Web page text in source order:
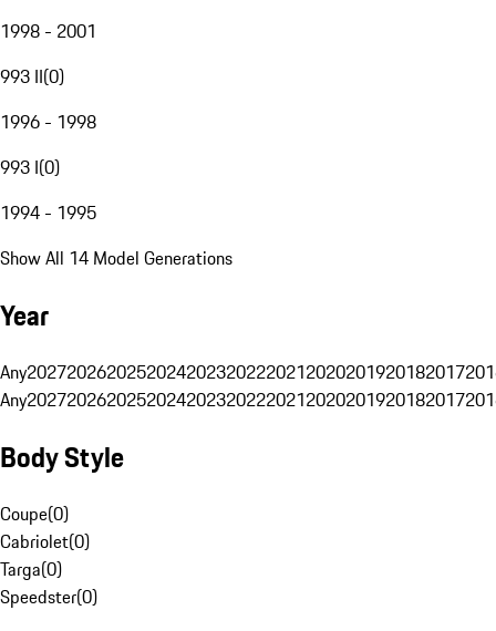
1998 - 2001
993 II(0)
1996 - 1998
993 I(0)
1994 - 1995
Show All 14 Model Generations
Year
Any20272026202520242023202220212020201920182017
Any20272026202520242023202220212020201920182017
Body Style
Coupe(0)
Cabriolet(0)
Targa(0)
Speedster(0)